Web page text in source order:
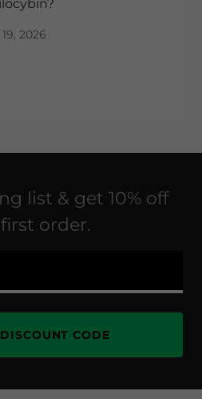
2026
list & get 10% off
order.
CODE